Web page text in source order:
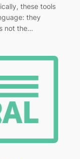
these tools
they
not the…